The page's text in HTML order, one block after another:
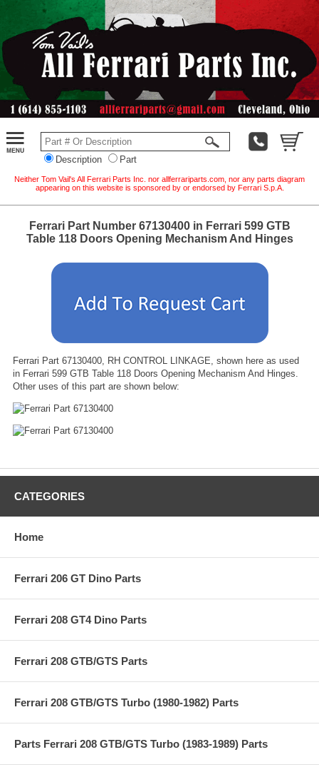
Description Part
Neither Tom Vail's All Ferrari Parts Inc. nor allferrariparts.com, nor any parts diagram
appearing on this website is sponsored by or endorsed by Ferrari S.p.A.
Ferrari Part Number 67130400 in Ferrari 599 GTB
Table 118 Doors Opening Mechanism And Hinges
Ferrari Part 67130400, RH CONTROL LINKAGE, shown here as used
in Ferrari 599 GTB Table 118 Doors Opening Mechanism And Hinges.
Other uses of this part are shown below:
CATEGORIES
Home
Ferrari 206 GT Dino Parts
Ferrari 208 GT4 Dino Parts
Ferrari 208 GTB/GTS Parts
Ferrari 208 GTB/GTS Turbo (1980-1982) Parts
Parts Ferrari 208 GTB/GTS Turbo (1983-1989) Parts